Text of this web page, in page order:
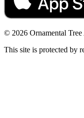
© 2026 Ornamental
This site is protected by